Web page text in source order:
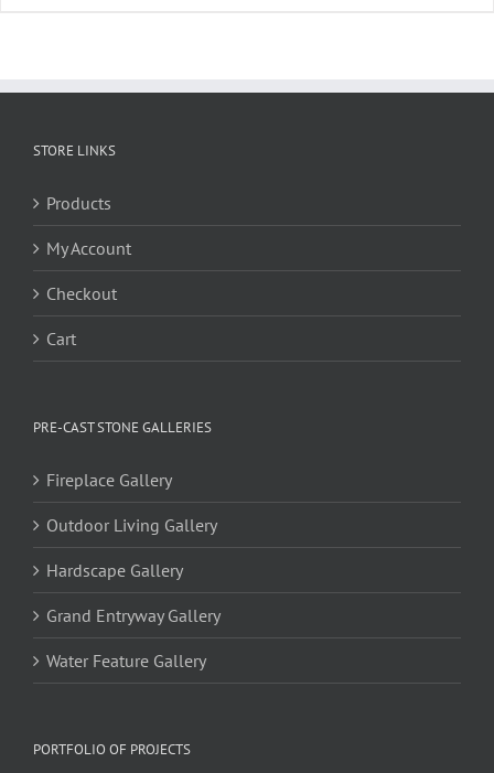
STORE LINKS
Products
My Account
Checkout
Cart
PRE-CAST STONE GALLERIES
Fireplace Gallery
Outdoor Living Gallery
Hardscape Gallery
Grand Entryway Gallery
Water Feature Gallery
PORTFOLIO OF PROJECTS